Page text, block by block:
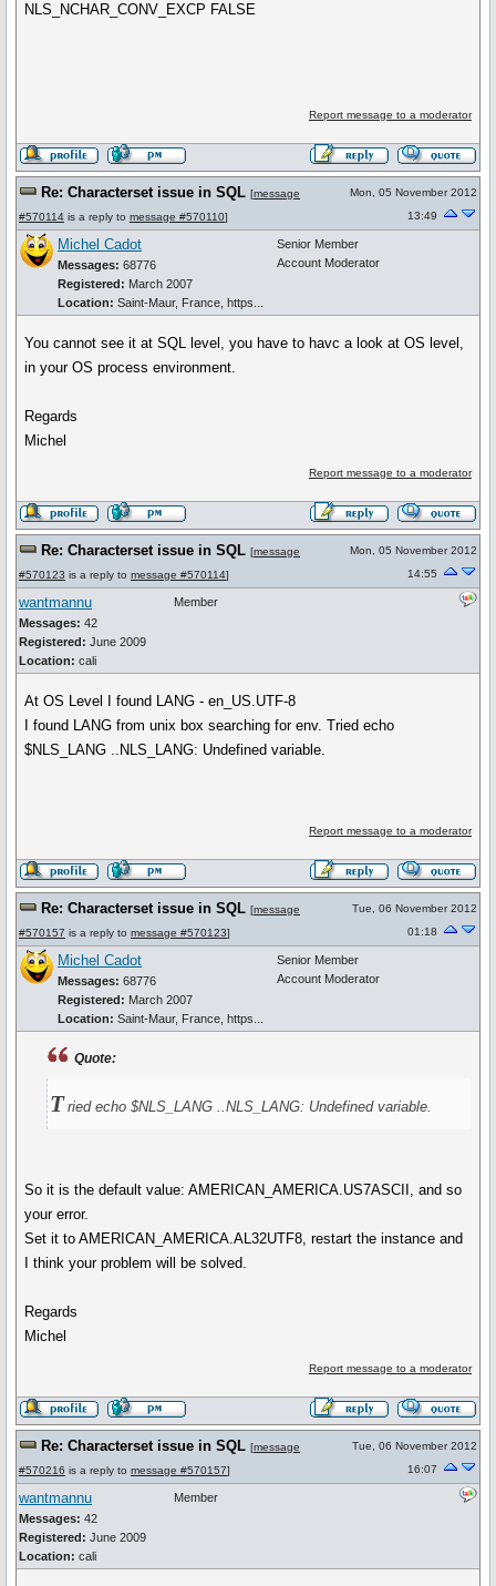
NLS_NCHAR_CONV_EXCP FALSE
Report message to a moderator
Re: Characterset issue in SQL [message
#570114 is a reply to message #570110]
Mon, 05 November 2012
13:49
Michel Cadot
Messages: 68776
Registered: March 2007
Location: Saint-Maur, France, https...
Senior Member
Account Moderator
You cannot see it at SQL level, you have to havc a look at OS level,
in your OS process environment.
Regards
Michel
Report message to a moderator
Re: Characterset issue in SQL [message
#570123 is a reply to message #570114]
Mon, 05 November 2012
14:55
wantmannu
Messages: 42
Registered: June 2009
Location: cali
Member
At OS Level I found LANG - en_US.UTF-8
I found LANG from unix box searching for env. Tried echo
$NLS_LANG ..NLS_LANG: Undefined variable.
Report message to a moderator
Re: Characterset issue in SQL [message
#570157 is a reply to message #570123]
Tue, 06 November 2012
01:18
Michel Cadot
Messages: 68776
Registered: March 2007
Location: Saint-Maur, France, https...
Senior Member
Account Moderator
Quote:
Tried echo $NLS_LANG ..NLS_LANG: Undefined variable.
So it is the default value: AMERICAN_AMERICA.US7ASCII, and so
your error.
Set it to AMERICAN_AMERICA.AL32UTF8, restart the instance and
I think your problem will be solved.
Regards
Michel
Report message to a moderator
Re: Characterset issue in SQL [message
#570216 is a reply to message #570157]
Tue, 06 November 2012
16:07
wantmannu
Messages: 42
Registered: June 2009
Location: cali
Member